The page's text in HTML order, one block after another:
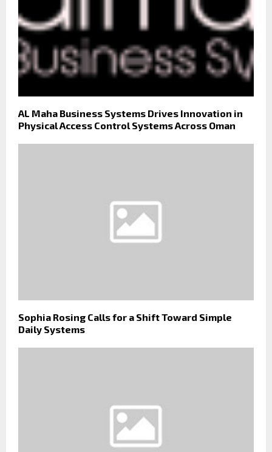
AL Maha Business Systems Drives Innovation in
Physical Access Control Systems Across Oman
Sophia Rosing Calls for a Shift Toward Simple
Daily Systems